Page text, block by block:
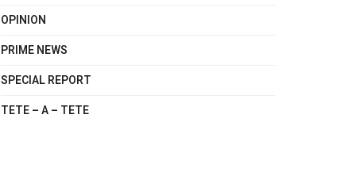
OPINION
PRIME NEWS
SPECIAL REPORT
TETE – A – TETE